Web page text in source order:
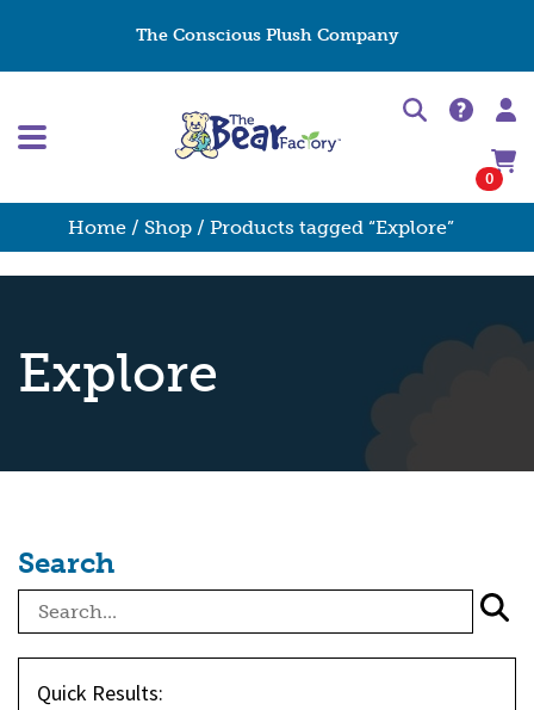
The Conscious Plush Company
0
Home / Shop / Products tagged “Explore”
Explore
Search
Quick Results: